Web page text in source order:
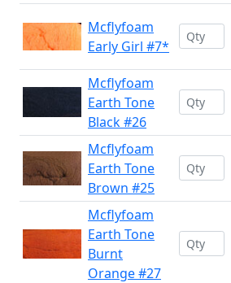
Mcflyfoam
Early Girl #7*
Mcflyfoam
Earth Tone
Black #26
Mcflyfoam
Earth Tone
Brown #25
Mcflyfoam
Earth Tone
Burnt
Orange #27